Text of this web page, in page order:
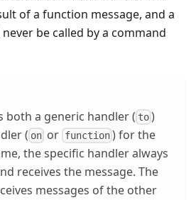
of a function message, and a
be called by a command
both a generic handler ( to )
( on or function) for the
the specific handler always
receives the message. The
messages of the other